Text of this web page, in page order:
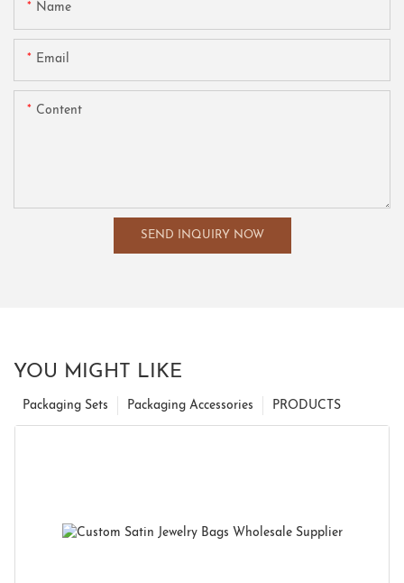
Name
Email
Content
SEND INQUIRY NOW
YOU MIGHT LIKE
PRODUCTS
Packaging Accessories
Packaging Sets